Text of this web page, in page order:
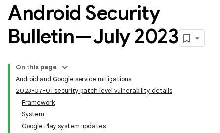
Android Security
Bulletin—July 2023
On this page
Android and Google service mitigations
2023-07-01 security patch level vulnerability details
Framework
System
Google Play system updates